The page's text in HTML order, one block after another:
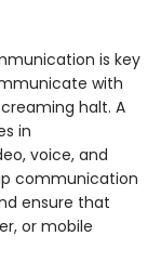
is key
with
halt. A
in
voice, and
communication
ensure that
or mobile